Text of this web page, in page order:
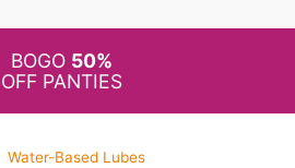
BOGO 50%
OFF PANTIES
Water-Based Lubes